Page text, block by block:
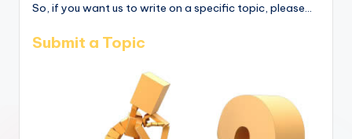
So, if you want us to write on a specific topic, please...
Submit a Topic